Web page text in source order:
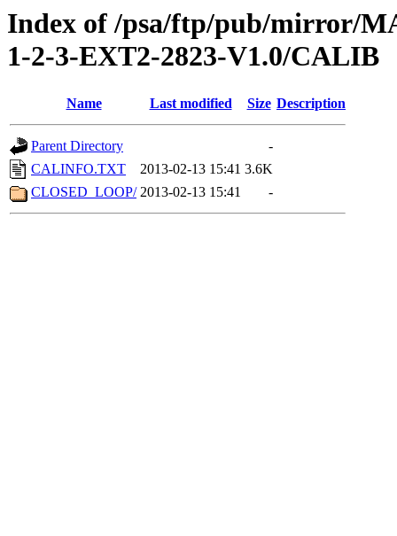
Index of /psa/ftp/pub/mirror/
1-2-3-EXT2-2823-V1.0/CALIB
Name Last modified Size Description
Parent Directory
-
CALINFO.TXT
2013-02-13 15:41 3.6K
CLOSED_LOOP/ 2013-02-13 15:41 -